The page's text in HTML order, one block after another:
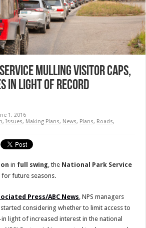
Mulling Visitor Caps,
In Light Of Record
1, 2016
,Issues, Making Plans, News, Plans, Roads,
in full swing , the National Park Service
for future seasons.
Press/ABC News , NPS managers
considering whether to limit access to
light of increased interest in the national